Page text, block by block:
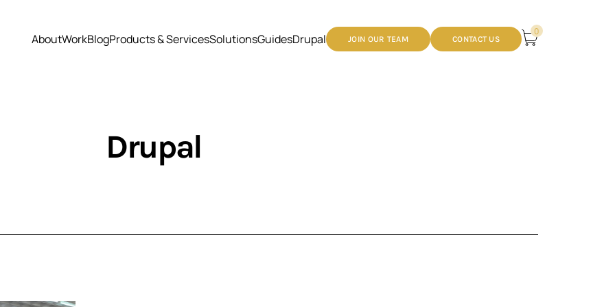
AboutWorkBlogProducts & ServicesSolutionsGuidesDrupal JOIN OUR TEAM CONTACT US
0
Drupal